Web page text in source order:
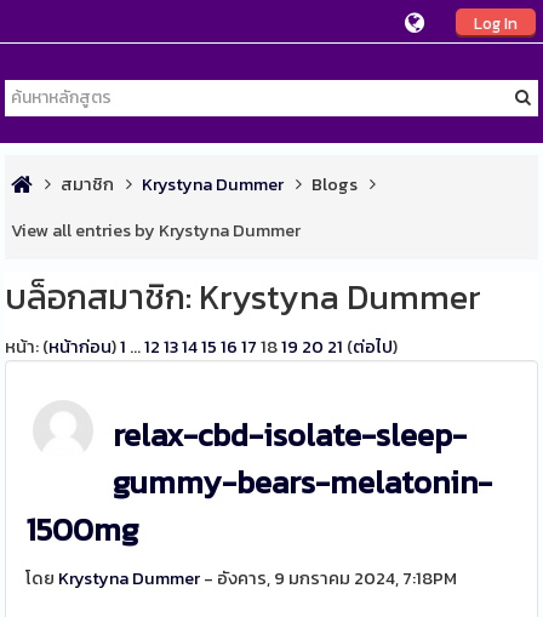
Log In
สมาชิก Krystyna Dummer
Blogs
View all entries by Krystyna Dummer
บล็อกสมาชิก: Krystyna Dummer
หน้า: (หน้าก่อน)1 ...12 131415 16 17 1819 20 21 (ต่อไป)
relax-cbd-isolate-sleep-
gummy-bears-melatonin-
1500mg
โดย Krystyna Dummer- อังคาร, 9 มกราคม 2024, 7:18PM